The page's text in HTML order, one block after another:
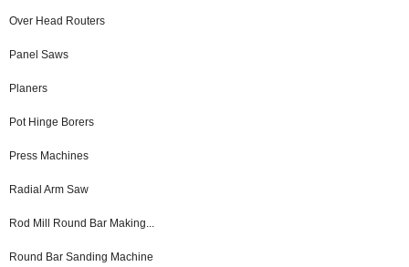
Over Head Routers
Panel Saws
Planers
Pot Hinge Borers
Press Machines
Radial Arm Saw
Rod Mill Round Bar Making...
Round Bar Sanding Machine